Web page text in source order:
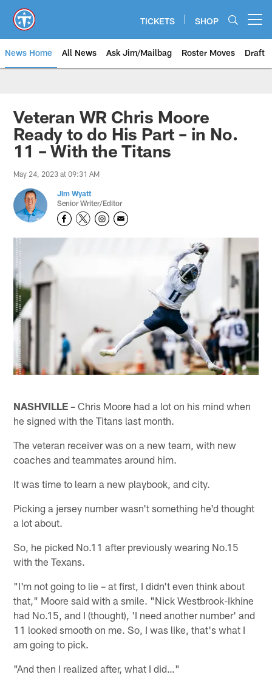
main
content
TICKETS SHOP
News Home All News Ask Jim/Mailbag Roster Moves Draft
Veteran WR Chris Moore
Ready to do His Part – in No.
11 – With the Titans
May 24, 2023 at 09:31 AM
Jim Wyatt
Senior Writer/Editor
NASHVILLE – Chris Moore had a lot on his mind when
he signed with the Titans last month.
The veteran receiver was on a new team, with new
coaches and teammates around him.
It was time to learn a new playbook, and city.
Picking a jersey number wasn't something he'd thought
a lot about.
So, he picked No.11 after previously wearing No.15
with the Texans.
"I'm not going to lie – at first, I didn't even think about
that," Moore said with a smile. "Nick Westbrook-Ikhine
had No.15, and I (thought), 'I need another number' and
11 looked smooth on me. So, I was like, that's what I
am going to pick.
"And then I realized after, what I did…"